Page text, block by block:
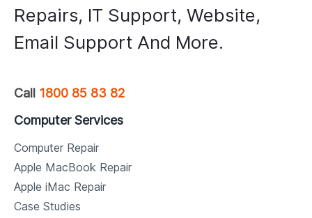
Repairs, IT Support, Website,
Email Support And More.
Call 1800 85 83 82
Computer Services
Computer Repair
Apple MacBook Repair
Apple iMac Repair
Case Studies